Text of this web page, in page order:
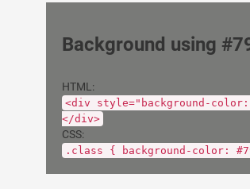
Background using
HTML:
<div style="background-color:
</div>
CSS:
.class { background-color: